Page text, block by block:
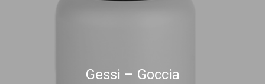
Gessi – Goccia